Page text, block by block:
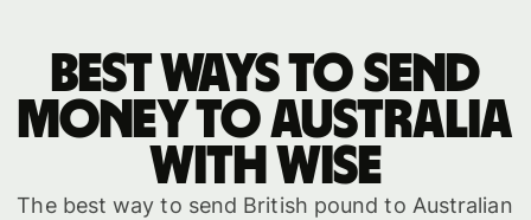
Best ways to send
money to Australia
with WISE
The best way to send British pound to Australian